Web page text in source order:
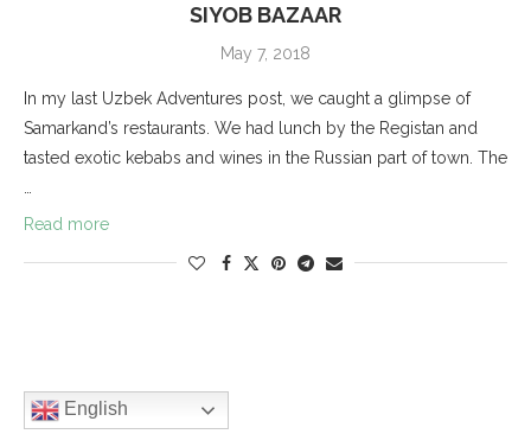
SIYOB BAZAAR
May 7, 2018
In my last Uzbek Adventures post, we caught a glimpse of
Samarkand’s restaurants. We had lunch by the Registan and
tasted exotic kebabs and wines in the Russian part of town. The
Read more
English